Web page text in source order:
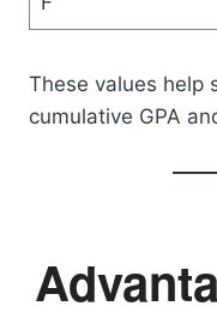
These values help
cumulative GPA